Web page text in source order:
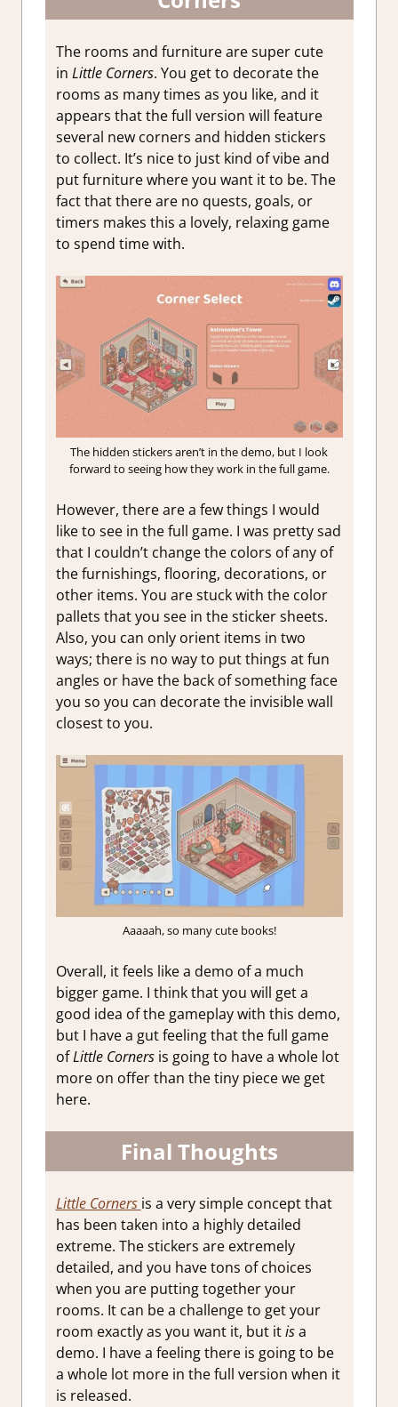
The rooms and furniture are super cute
in Little Corners. You get to decorate the
rooms as many times as you like, and it
appears that the full version will feature
several new corners and hidden stickers
to collect. It’s nice to just kind of vibe and
put furniture where you want it to be. The
fact that there are no quests, goals, or
timers makes this a lovely, relaxing game
to spend time with.
The hidden stickers aren’t in the demo, but I look
forward to seeing how they work in the full game.
However, there are a few things I would
like to see in the full game. I was pretty sad
that I couldn’t change the colors of any of
the furnishings, flooring, decorations, or
other items. You are stuck with the color
pallets that you see in the sticker sheets.
Also, you can only orient items in two
ways; there is no way to put things at fun
angles or have the back of something face
you so you can decorate the invisible wall
closest to you.
Aaaaah, so many cute books!
Overall, it feels like a demo of a much
bigger game. I think that you will get a
good idea of the gameplay with this demo,
but I have a gut feeling that the full game
ofLittle Corners is going to have a whole lot
more on offer than the tiny piece we get
here.
Final Thoughts
Little Corners is a very simple concept that
has been taken into a highly detailed
extreme. The stickers are extremely
detailed, and you have tons of choices
when you are putting together your
rooms. It can be a challenge to get your
room exactly as you want it, but itisa
demo. I have a feeling there is going to be
a whole lot more in the full version when it
is released.